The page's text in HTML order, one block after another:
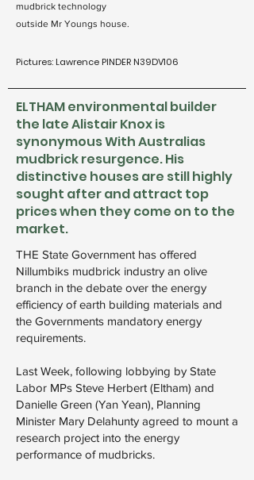
mudbrick technology
outside Mr Youngs house.
Pictures: Lawrence PINDER N39DV106
ELTHAM environmental builder
the late Alistair Knox is
synonymous With Australias
mudbrick resurgence. His
distinctive houses are still highly
sought after and attract top
prices when they come on to the
market.
THE State Government has offered
Nillumbiks mudbrick industry an olive
branch in the debate over the energy
efficiency of earth building materials and
the Governments mandatory energy
requirements.
Last Week, following lobbying by State
Labor MPs Steve Herbert (Eltham) and
Danielle Green (Yan Yean), Planning
Minister Mary Delahunty agreed to mount a
research project into the energy
performance of mudbricks.